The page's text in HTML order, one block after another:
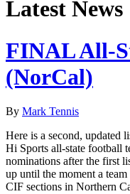
Latest News
FINAL All-
(NorCal)
By Mark Tennis
Here is a second, updated
Hi Sports all-state football
nominations after the first
up until the moment a
CIF sections in Northern